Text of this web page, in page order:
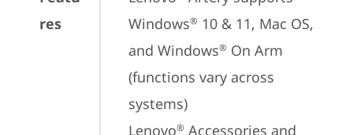
res
Windows® 10 & 11, Mac OS,
and Windows® On Arm
(functions vary across
systems)
Lenovo® Accessories and